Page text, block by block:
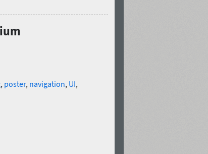
, poster, navigation, UI,